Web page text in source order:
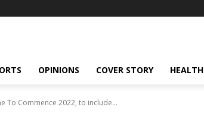
OPINIONS COVER STORY HEALTH
To Commence 2022, to include...